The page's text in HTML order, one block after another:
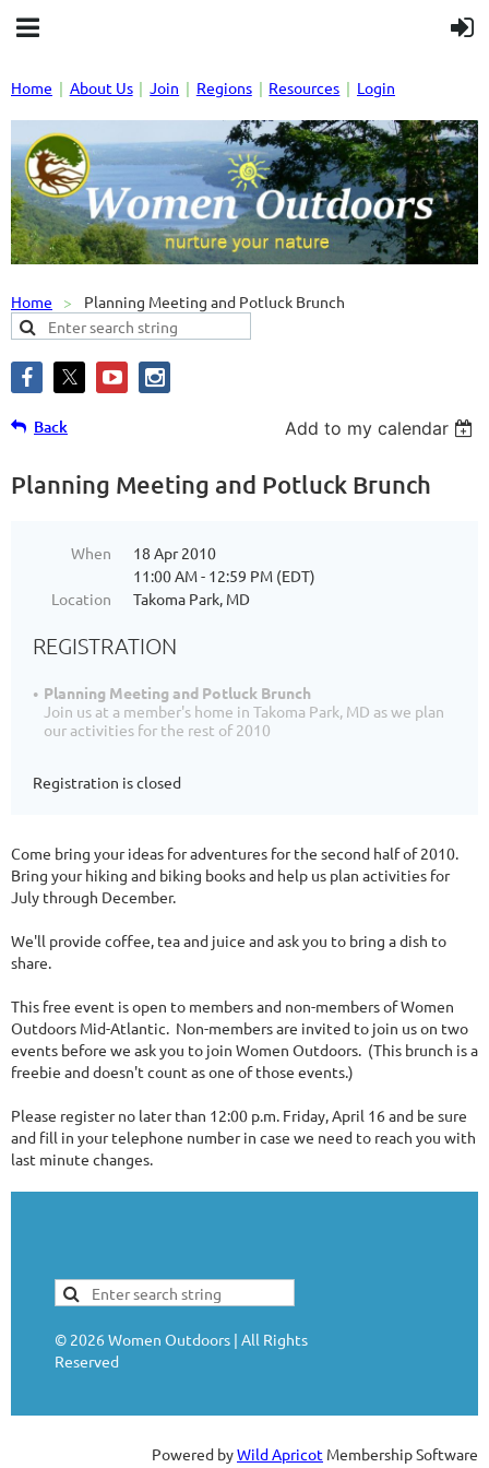
Home About Us Join Regions Resources Login
Home Planning Meeting and Potluck Brunch
Back Add to my calendar
Planning Meeting and Potluck Brunch
When
18 Apr 2010
11:00 AM - 12:59 PM (EDT)
Location
Takoma Park, MD
REGISTRATION
Planning Meeting and Potluck Brunch
Join us at a member's home in Takoma Park, MD as we plan
our activities for the rest of 2010
Registration is closed
Come bring your ideas for adventures for the second half of 2010.
Bring your hiking and biking books and help us plan activities for
July through December.
We'll provide coffee, tea and juice and ask you to bring a dish to
share.
This free event is open to members and non-members of Women
Outdoors Mid-Atlantic. Non-members are invited to join us on two
events before we ask you to join Women Outdoors. (This brunch is a
freebie and doesn't count as one of those events.)
Please register no later than 12:00 p.m. Friday, April 16 and be sure
and fill in your telephone number in case we need to reach you with
last minute changes.
© 2026 Women Outdoors | All Rights
Reserved
Powered byWild Apricot Membership Software